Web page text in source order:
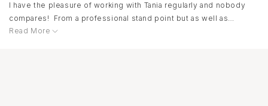
I have the pleasure of working with Tania regularly and nobody
compares! From a professional stand point but as well as
personal. I've witnessed her with many couples and she can
Read More